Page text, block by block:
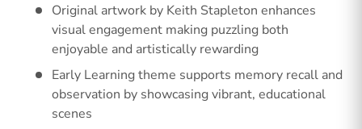
Original artwork by Keith Stapleton enhances
visual engagement making puzzling both
enjoyable and artistically rewarding
Early Learning theme supports memory recall and
observation by showcasing vibrant, educational
scenes